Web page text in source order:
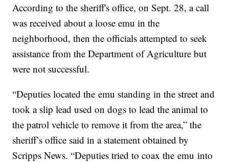
According to the sheriff's office, on Sept. 28, a call
was received about a loose emu in the
neighborhood, then the officials attempted to seek
assistance from the Department of Agriculture but
were not successful.
“Deputies located the emu standing in the street and
took a slip lead used on dogs to lead the animal to
the patrol vehicle to remove it from the area,” the
sheriff’s office said in a statement obtained by
Scripps News. “Deputies tried to coax the emu into